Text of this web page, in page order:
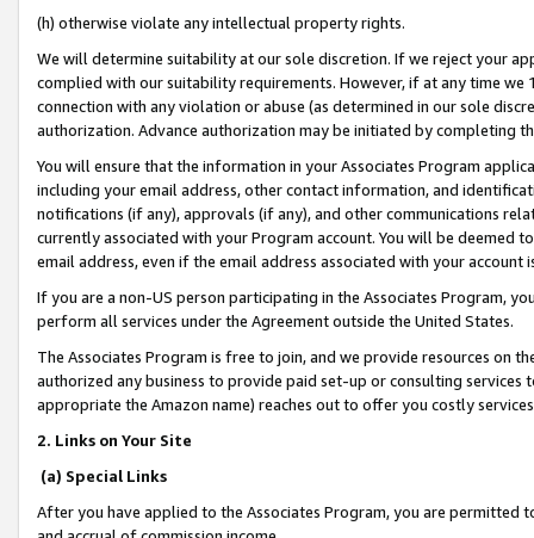
(h) otherwise violate any intellectual property rights.
We will determine suitability at our sole discretion. If we reject your
complied with our suitability requirements. However, if at any time
connection with any violation or abuse (as determined in our sole
authorization. Advance authorization may be initiated by completing
You will ensure that the information in your Associates Program
including your email address, other contact information, and
notifications (if any), approvals (if any), and other communications
currently associated with your Program account. You will be deemed
email address, even if the email address associated with your account
If you are a non-US person participating in the Associates Program,
perform all services under the Agreement outside the United States.
The Associates Program is free to join, and we provide resources on
authorized any business to provide paid set-up or consulting
appropriate the Amazon name) reaches out to offer you costly
2. Links on Your Site
(a) Special Links
After you have applied to the Associates Program, you are permitted